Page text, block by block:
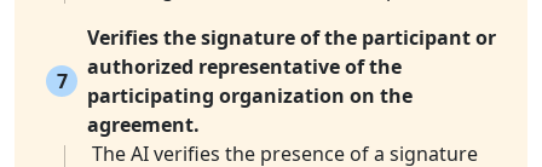
7
Verifies the signature of the participant or
authorized representative of the
participating organization on the
agreement.
The AI verifies the presence of a signature